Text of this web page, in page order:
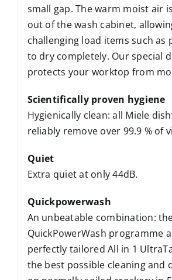
small gap. The warm moist air
out of the wash cabinet,
challenging load items such as
to dry completely. Our special
protects your worktop from
Scientifically proven hygiene
Hygienically clean: all Miele
reliably remove over 99.9 % of
Quiet
Extra quiet at only 44dB.
Quickpowerwash
An unbeatable combination:
QuickPowerWash programme
perfectly tailored All in 1
the best possible cleaning and